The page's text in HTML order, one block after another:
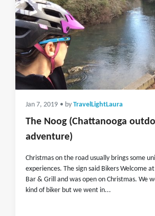
Jan 7, 2019 • by TravelLightLaura
The Noog (Chattanooga
adventure)
Christmas on the road usually brings some
experiences. The sign said Bikers Welcome
Bar & Grill and was open on Christmas. We
kind of biker but we went in...